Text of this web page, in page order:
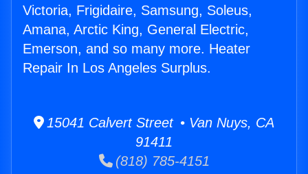
Victoria, Frigidaire, Samsung, Soleus,
Amana, Arctic King, General Electric,
Emerson, and so many more. Heater
Repair In Los Angeles Surplus.
15041 Calvert Street • Van Nuys, CA
91411
(818) 785-4151